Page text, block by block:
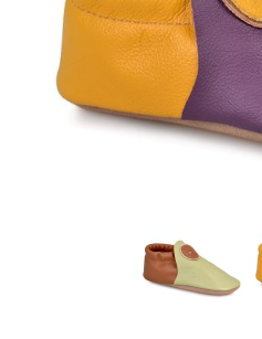
Green